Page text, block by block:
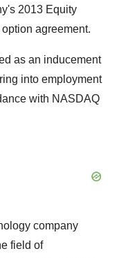
2013 Equity
agreement.
as an inducement
into employment
with NASDAQ
company
field of